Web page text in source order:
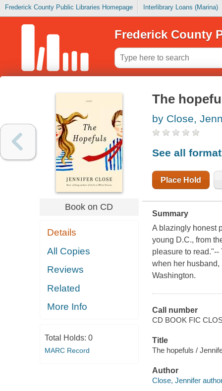
Frederick County Public Libraries Homepage Interlibrary Loans (Marina)
Frederick County
Book on CD
Details
All Copies
Reviews
Related
More Info
Total Holds: 0
MARC Record
The
by Close,
See all
Place Hold
Summary
A blazingly honest
young D.C., from
pleasure to
when her
Washington.
Call number
CD BOOK FIC
Title
The hopefuls /
Author
Close, Jennifer